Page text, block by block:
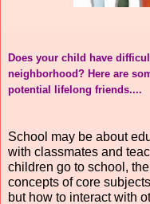
Does your child have
neighborhood? Here are
potential lifelong friends....
School may be about
with classmates and
children go to school,
concepts of core
but how to interact with